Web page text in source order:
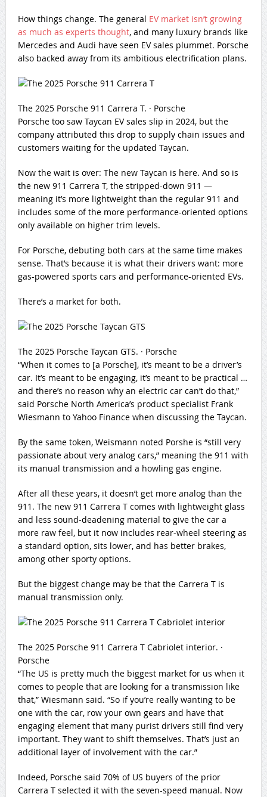
How things change. The general EV market isn’t growing
as much as experts thought, and many luxury brands like
Mercedes and Audi have seen EV sales plummet. Porsche
also backed away from its ambitious electrification plans.
The 2025 Porsche 911 Carrera T. · Porsche
Porsche too saw Taycan EV sales slip in 2024, but the
company attributed this drop to supply chain issues and
customers waiting for the updated Taycan.
Now the wait is over: The new Taycan is here. And so is
the new 911 Carrera T, the stripped-down 911 —
meaning it’s more lightweight than the regular 911 and
includes some of the more performance-oriented options
only available on higher trim levels.
For Porsche, debuting both cars at the same time makes
sense. That’s because it is what their drivers want: more
gas-powered sports cars and performance-oriented EVs.
There’s a market for both.
The 2025 Porsche Taycan GTS. · Porsche
“When it comes to [a Porsche], it’s meant to be a driver’s
car. It’s meant to be engaging, it’s meant to be practical …
and there’s no reason why an electric car can’t do that,”
said Porsche North America’s product specialist Frank
Wiesmann to Yahoo Finance when discussing the Taycan.
By the same token, Weismann noted Porshe is “still very
passionate about very analog cars,” meaning the 911 with
its manual transmission and a howling gas engine.
After all these years, it doesn’t get more analog than the
911. The new 911 Carrera T comes with lightweight glass
and less sound-deadening material to give the car a
more raw feel, but it now includes rear-wheel steering as
a standard option, sits lower, and has better brakes,
among other sporty options.
But the biggest change may be that the Carrera T is
manual transmission only.
The 2025 Porsche 911 Carrera T Cabriolet interior. ·
Porsche
“The US is pretty much the biggest market for us when it
comes to people that are looking for a transmission like
that,” Wiesmann said. “So if you’re really wanting to be
one with the car, row your own gears and have that
engaging element that many purist drivers still find very
important. They want to shift themselves. That’s just an
additional layer of involvement with the car.”
Indeed, Porsche said 70% of US buyers of the prior
Carrera T selected it with the seven-speed manual. Now